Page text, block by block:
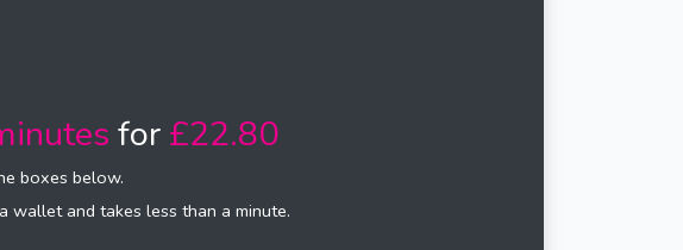
for £22.80
boxes below.
wallet and takes less than a minute.